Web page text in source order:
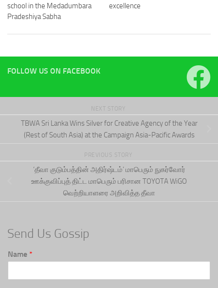
school in the Medadumbara
Pradeshiya Sabha
excellence
FOLLOW US ON FACEBOOK
NEXT STORY
TBWA Sri Lanka Wins Silver for Creative Agency of the Year
(Rest of South Asia) at the Campaign Asia-Pacific Awards
PREVIOUS STORY
‘தீவா குடும்பத்தின் அதிர்ஷ்டம்’ மாபெரும் நுகர்வோர்
ஊக்குவிப்புத் திட்ட மாபெரும் பரிசான TOYOTA WiGO
வெற்றியாளரை அறிவித்த தீவா
Send Us Gossip
Name *